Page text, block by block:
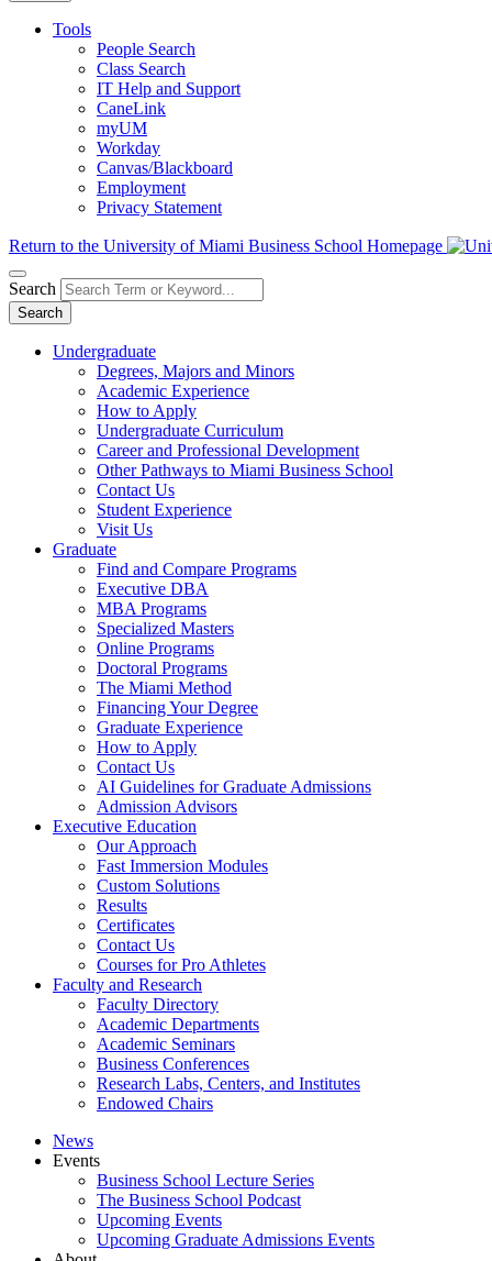
Tools
People Search
Class Search
IT Help and Support
CaneLink
myUM
Workday
Canvas/Blackboard
Employment
Privacy Statement
Return to the University of Miami Business School Homepage
Search
Search
Undergraduate
Degrees, Majors and Minors
Academic Experience
How to Apply
Undergraduate Curriculum
Career and Professional Development
Other Pathways to Miami Business School
Contact Us
Student Experience
Visit Us
Graduate
Find and Compare Programs
Executive DBA
MBA Programs
Specialized Masters
Online Programs
Doctoral Programs
The Miami Method
Financing Your Degree
Graduate Experience
How to Apply
Contact Us
AI Guidelines for Graduate Admissions
Admission Advisors
Executive Education
Our Approach
Fast Immersion Modules
Custom Solutions
Results
Certificates
Contact Us
Courses for Pro Athletes
Faculty and Research
Faculty Directory
Academic Departments
Academic Seminars
Business Conferences
Research Labs, Centers, and Institutes
Endowed Chairs
News
Events
Business School Lecture Series
The Business School Podcast
Upcoming Events
Upcoming Graduate Admissions Events